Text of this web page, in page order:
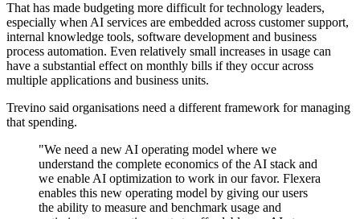
That has made budgeting more difficult for technology leaders,
especially when AI services are embedded across customer support,
internal knowledge tools, software development and business
process automation. Even relatively small increases in usage can
have a substantial effect on monthly bills if they occur across
multiple applications and business units.
Trevino said organisations need a different framework for managing
that spending.
"We need a new AI operating model where we
understand the complete economics of the AI stack and
we enable AI optimization to work in our favor. Flexera
enables this new operating model by giving our users
the ability to measure and benchmark usage and